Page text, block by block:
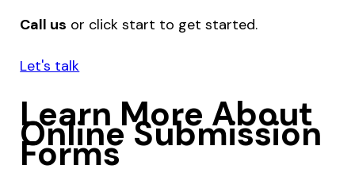
Call us or click start to get started.
Let's talk
Learn More About
Online Submission
Forms